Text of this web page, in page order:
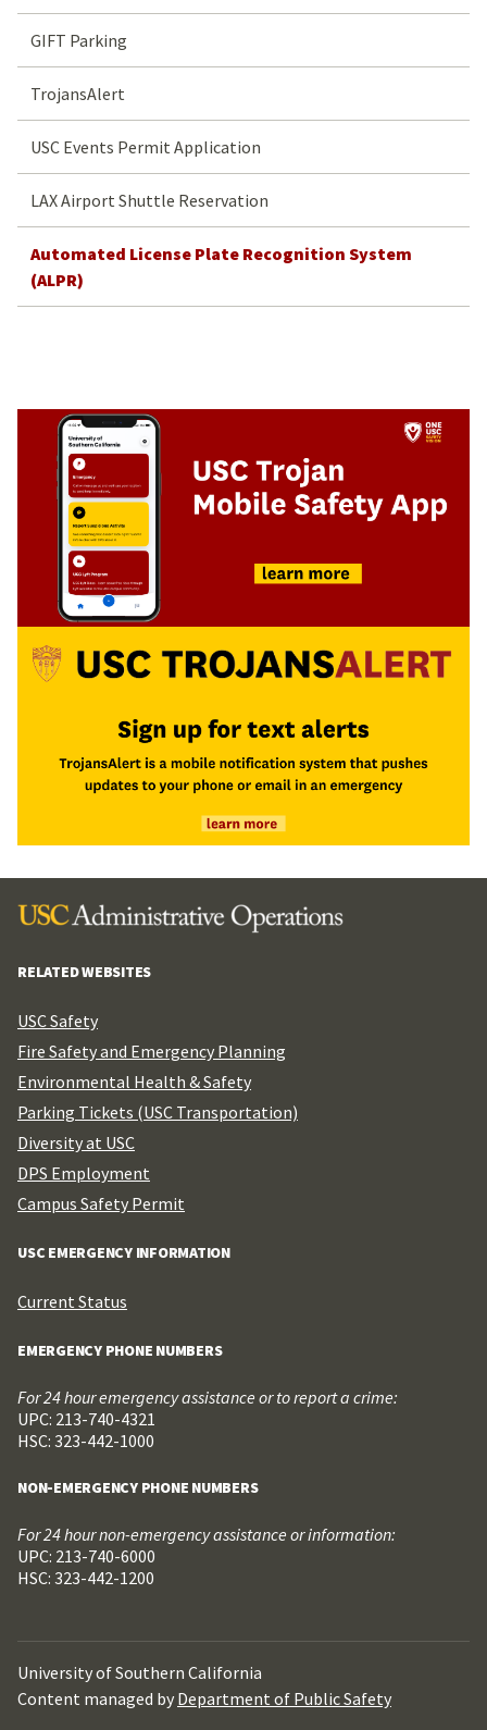
GIFT Parking
TrojansAlert
USC Events Permit Application
LAX Airport Shuttle Reservation
Automated License Plate Recognition System
(ALPR)
RELATED WEBSITES
USC Safety
Fire Safety and Emergency Planning
Environmental Health & Safety
Parking Tickets (USC Transportation)
Diversity at USC
DPS Employment
Campus Safety Permit
USC EMERGENCY INFORMATION
Current Status
EMERGENCY PHONE NUMBERS
For 24 hour emergency assistance or to report a crime:
UPC: 213-740-4321
HSC: 323-442-1000
NON-EMERGENCY PHONE NUMBERS
For 24 hour non-emergency assistance or information:
UPC: 213-740-6000
HSC: 323-442-1200
University of Southern California
Content managed by Department of Public Safety